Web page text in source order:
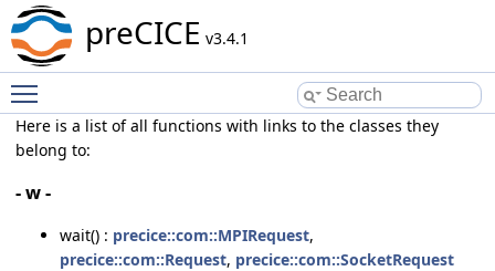
preCICE v3.4.1
Here is a list of all functions with links to the classes they
belong to:
- w -
wait() : precice::com::MPIRequest,
precice::com::Request, precice::com::SocketRequest